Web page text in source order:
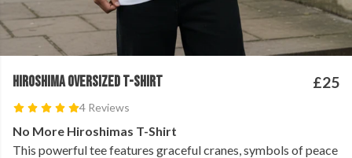
HIROSHIMA OVERSIZED T-SHIRT
4 Reviews
£25
No More Hiroshimas T-Shirt
This powerful tee features graceful cranes, symbols of peace